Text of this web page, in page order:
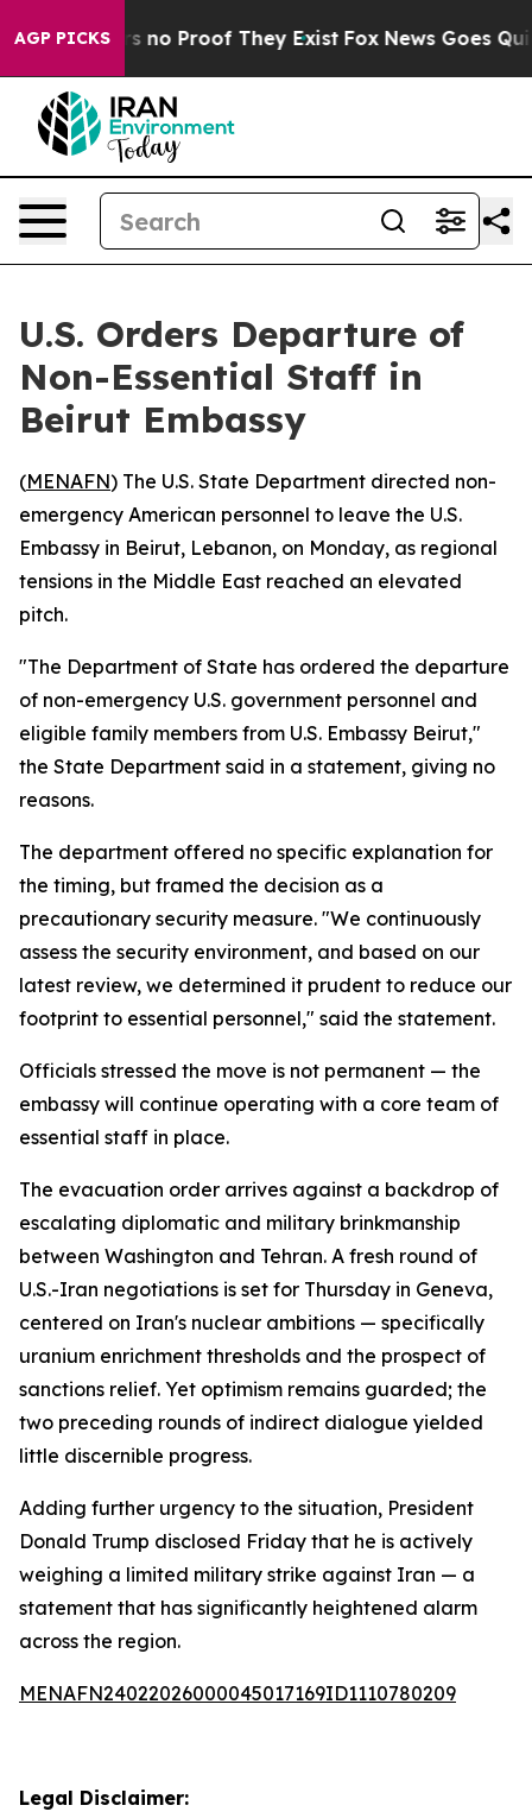
AGP PICKS
but Offers no Proof They Exist Fox News Goes
U.S. Orders Departure of
Non-Essential Staff in
Beirut Embassy
(MENAFN) The U.S. State Department directed non-
emergency American personnel to leave the U.S.
Embassy in Beirut, Lebanon, on Monday, as regional
tensions in the Middle East reached an elevated
pitch.
"The Department of State has ordered the departure
of non-emergency U.S. government personnel and
eligible family members from U.S. Embassy Beirut,"
the State Department said in a statement, giving no
reasons.
The department offered no specific explanation for
the timing, but framed the decision as a
precautionary security measure. "We continuously
assess the security environment, and based on our
latest review, we determined it prudent to reduce our
footprint to essential personnel," said the statement.
Officials stressed the move is not permanent — the
embassy will continue operating with a core team of
essential staff in place.
The evacuation order arrives against a backdrop of
escalating diplomatic and military brinkmanship
between Washington and Tehran. A fresh round of
U.S.-Iran negotiations is set for Thursday in Geneva,
centered on Iran's nuclear ambitions — specifically
uranium enrichment thresholds and the prospect of
sanctions relief. Yet optimism remains guarded; the
two preceding rounds of indirect dialogue yielded
little discernible progress.
Adding further urgency to the situation, President
Donald Trump disclosed Friday that he is actively
weighing a limited military strike against Iran — a
statement that has significantly heightened alarm
across the region.
MENAFN24022026000045017169ID1110780209
Legal Disclaimer: